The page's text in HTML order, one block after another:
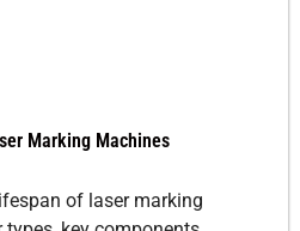
Marking Machines
of laser marking